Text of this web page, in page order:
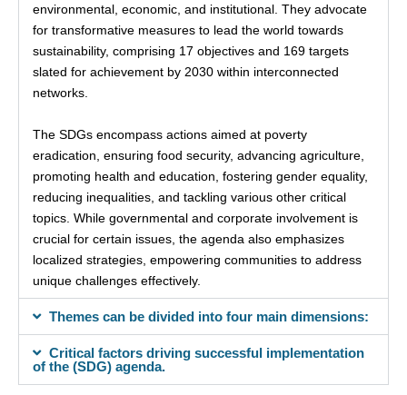
environmental, economic, and institutional. They advocate
for transformative measures to lead the world towards
sustainability, comprising 17 objectives and 169 targets
slated for achievement by 2030 within interconnected
networks.
The SDGs encompass actions aimed at poverty
eradication, ensuring food security, advancing agriculture,
promoting health and education, fostering gender equality,
reducing inequalities, and tackling various other critical
topics. While governmental and corporate involvement is
crucial for certain issues, the agenda also emphasizes
localized strategies, empowering communities to address
unique challenges effectively.
Themes can be divided into four main dimensions:
Critical factors driving successful implementation
of the (SDG) agenda.